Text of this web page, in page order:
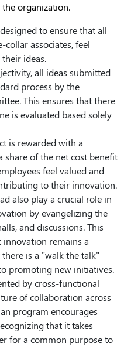
organization.
to ensure that all
associates, feel
ideas.
all ideas submitted
process by the
This ensures that there
is evaluated based solely
is rewarded with a
share of the net cost benefit
feel valued and
to their innovation.
also play a crucial role in
by evangelizing the
and discussions. This
remains a
is a "walk the talk"
promoting new initiatives.
by cross-functional
of collaboration across
program encourages
that it takes
for a common purpose to